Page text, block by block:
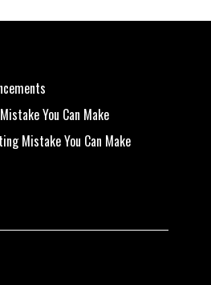
You Can Make
Mistake You Can Make